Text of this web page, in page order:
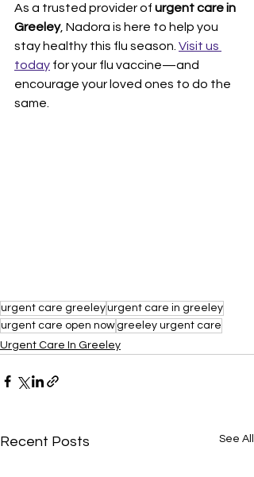
As a trusted provider of urgent care in
Greeley, Nadora is here to help you
stay healthy this flu season. Visit us
today for your flu vaccine—and
encourage your loved ones to do the
same.
urgent care greeleyurgent care in greeley
urgent care open now greeley urgent care
Urgent Care In Greeley
Recent Posts See All